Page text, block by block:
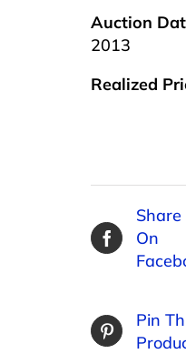
Auction
2013
Realized
Share
On
Pin